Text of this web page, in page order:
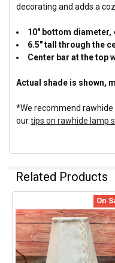
decorating and adds a
10" bottom diameter,
6.5" tall through the
Center bar at the top
Actual shade is shown,
*We recommend rawhide
our tips on rawhide lamp
Related Products
On